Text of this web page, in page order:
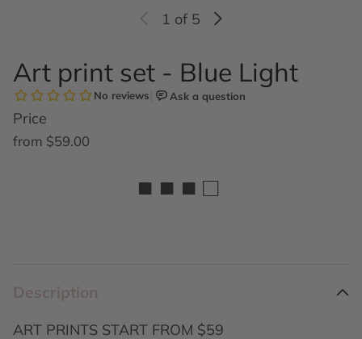
1 of 5
Art print set - Blue Light
Price
Regular price
from $59.00
■ ■ ■ □
Description
ART PRINTS START FROM $59